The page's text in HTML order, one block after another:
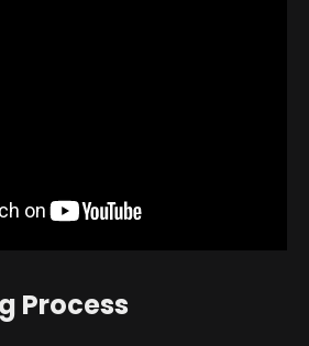
Process